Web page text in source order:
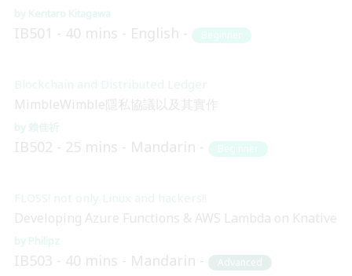
Kentaro Kitagawa
IB501 40 mins English Beginner
Blockchain and Distributed Ledger
MimbleWimble隱私協議以及其實作
賴佳祈
IB502 25 mins Mandarin Beginner
FLOSS! not only Linux and hackers!!
Developing Azure Functions & AWS Lambda on Knative
Philipz
IB503 40 mins Mandarin Advanced